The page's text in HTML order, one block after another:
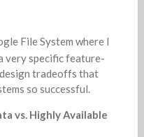
File System where I
very specific feature-
tradeoffs that
so successful.
vs. Highly Available